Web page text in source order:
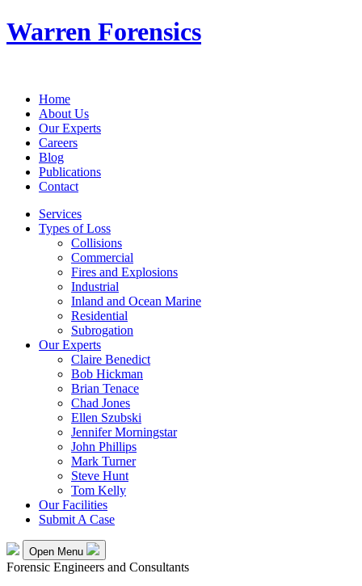
Warren Forensics
Home
About Us
Our Experts
Careers
Blog
Publications
Contact
Services
Types of Loss
Collisions
Commercial
Fires and Explosions
Industrial
Inland and Ocean Marine
Residential
Subrogation
Our Experts
Claire Benedict
Bob Hickman
Brian Tenace
Chad Jones
Ellen Szubski
Jennifer Morningstar
John Phillips
Mark Turner
Steve Hunt
Tom Kelly
Our Facilities
Submit A Case
Open Menu
Forensic Engineers and Consultants